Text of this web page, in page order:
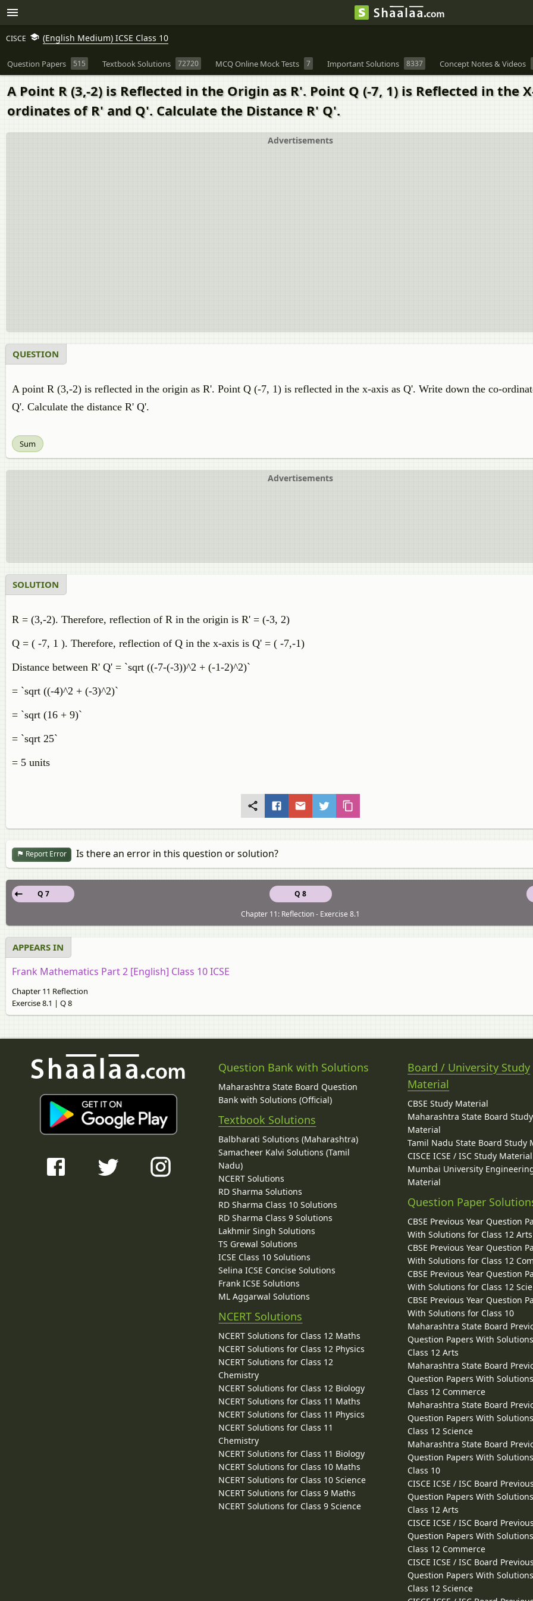
CISCE (English Medium) ICSE Class 10
Question Papers 515 Textbook Solutions 72720 MCQ Online Mock Tests 7 Important Solutions 8337 Concept Notes & Videos
A Point R (3,-2) is Reflected in the Origin as R'. Point Q (-7, 1) is Reflected in the
ordinates of R' and Q'. Calculate the Distance R' Q'.
Advertisements
QUESTION
A point R (3,-2) is reflected in the origin as R'. Point Q (-7, 1) is reflected in the x-axis as Q'. Write down the co-
Q'. Calculate the distance R' Q'.
Sum
Advertisements
SOLUTION
R = (3,-2). Therefore, reflection of R in the origin is R' = (-3, 2)
Q = ( -7, 1 ). Therefore, reflection of Q in the x-axis is Q' = ( -7,-1)
Distance between R' Q' = `sqrt ((-7-(-3))^2 + (-1-2)^2)`
= `sqrt ((-4)^2 + (-3)^2)`
= `sqrt (16 + 9)`
= `sqrt 25`
= 5 units
Report Error Is there an error in this question or solution?
Q 8
Q 7
Chapter 11: Reflection - Exercise 8.1
APPEARS IN
Frank Mathematics Part 2 [English] Class 10 ICSE
Chapter 11 Reflection
Exercise 8.1 | Q 8
Question Bank with Solutions
Maharashtra State Board Question
Bank with Solutions (Official)
Textbook Solutions
Balbharati Solutions (Maharashtra)
Samacheer Kalvi Solutions (Tamil
Nadu)
NCERT Solutions
RD Sharma Solutions
RD Sharma Class 10 Solutions
RD Sharma Class 9 Solutions
Lakhmir Singh Solutions
TS Grewal Solutions
ICSE Class 10 Solutions
Selina ICSE Concise Solutions
Frank ICSE Solutions
ML Aggarwal Solutions
NCERT Solutions
NCERT Solutions for Class 12 Maths
NCERT Solutions for Class 12 Physics
NCERT Solutions for Class 12
Chemistry
NCERT Solutions for Class 12 Biology
NCERT Solutions for Class 11 Maths
NCERT Solutions for Class 11 Physics
NCERT Solutions for Class 11
Chemistry
NCERT Solutions for Class 11 Biology
NCERT Solutions for Class 10 Maths
NCERT Solutions for Class 10 Science
NCERT Solutions for Class 9 Maths
NCERT Solutions for Class 9 Science
Board / University Study
Material
CBSE Study Material
Maharashtra State Board Study
Material
Tamil Nadu State Board Study
CISCE ICSE / ISC Study Material
Mumbai University
Material
Question Paper
CBSE Previous Year Question
With Solutions for Class 12 Arts
CBSE Previous Year Question
With Solutions for Class 12
CBSE Previous Year Question
With Solutions for Class 12
CBSE Previous Year Question
With Solutions for Class 10
Maharashtra State Board
Question Papers With
Class 12 Arts
Maharashtra State Board
Question Papers With
Class 12 Commerce
Maharashtra State Board
Question Papers With
Class 12 Science
Maharashtra State Board
Question Papers With
Class 10
CISCE ICSE / ISC Board
Question Papers With
Class 12 Arts
CISCE ICSE / ISC Board
Question Papers With
Class 12 Commerce
CISCE ICSE / ISC Board
Question Papers With
Class 12 Science